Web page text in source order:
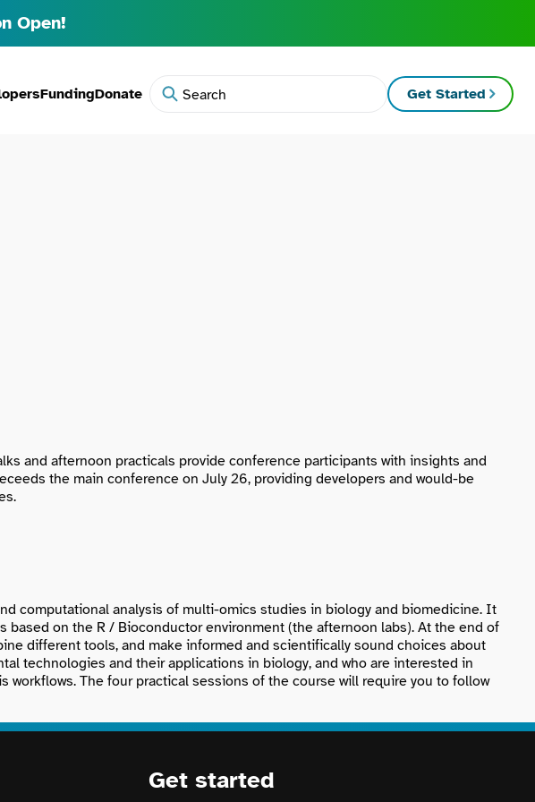
Open!
FundingDonate Search Get Started
and afternoon practicals provide conference participants with insights and
the main conference on July 26, providing developers and would-be
computational analysis of multi-omics studies in biology and biomedicine. It
on the R / Bioconductor environment (the afternoon labs). At the end of
different tools, and make informed and scientifically sound choices about
technologies and their applications in biology, and who are interested in
The four practical sessions of the course will require you to follow
Get started